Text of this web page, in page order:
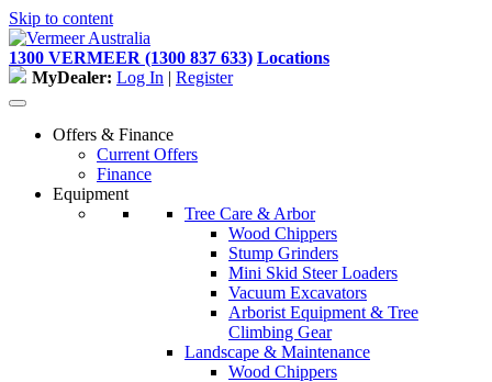
Skip to content
1300 VERMEER (1300 837 633) Locations
MyDealer: Log In | Register
Offers & Finance
Current Offers
Finance
Equipment
Tree Care & Arbor
Wood Chippers
Stump Grinders
Mini Skid Steer Loaders
Vacuum Excavators
Arborist Equipment & Tree
Climbing Gear
Landscape & Maintenance
Wood Chippers